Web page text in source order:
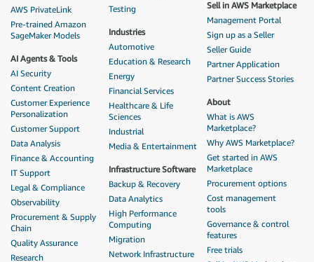
AWS PrivateLink
Pre-trained Amazon
SageMaker Models
AI Agents & Tools
AI Security
Content Creation
Customer Experience
Personalization
Customer Support
Data Analysis
Finance & Accounting
IT Support
Legal & Compliance
Observability
Procurement & Supply
Chain
Quality Assurance
Research
Testing
Industries
Automotive
Education & Research
Energy
Financial Services
Healthcare & Life
Sciences
Industrial
Media & Entertainment
Infrastructure Software
Backup & Recovery
Data Analytics
High Performance
Computing
Migration
Network Infrastructure
Sell in AWS Marketplace
Management Portal
Sign up as a Seller
Seller Guide
Partner Application
Partner Success Stories
About
What is AWS
Marketplace?
Why AWS Marketplace?
Get started in AWS
Marketplace
Procurement options
Cost management
tools
Governance & control
features
Free trials